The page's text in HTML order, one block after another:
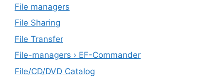
File managers
File Sharing
File Transfer
File-managers › EF-Commander
File/CD/DVD Catalog